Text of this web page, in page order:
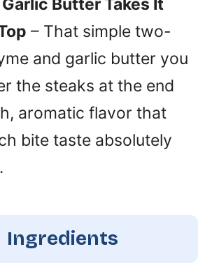
Butter Takes It
– That simple two-
and garlic butter you
the steaks at the end
aromatic flavor that
bite taste absolutely
Ingredients